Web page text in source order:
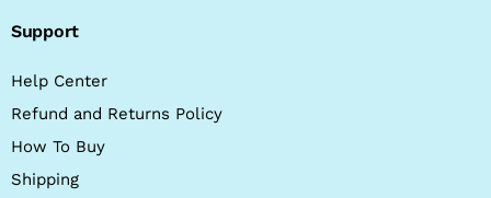
Support
Help Center
Refund and Returns Policy
How To Buy
Shipping